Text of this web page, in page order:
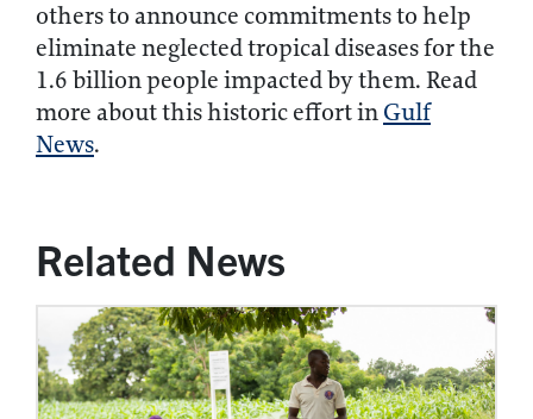
others to announce commitments to help
eliminate neglected tropical diseases for the
1.6 billion people impacted by them. Read
more about this historic effort in Gulf
News.
Related News